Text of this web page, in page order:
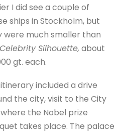
I did see a couple of
ships in Stockholm, but
were much smaller than
Celebrity Silhouette, about
gt. each.
included a drive
the city, visit to the City
the Nobel prize
takes place. The palace